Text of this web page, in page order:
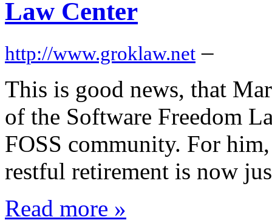
Law Center
http://www.groklaw.net –
This is good news, that
of the Software Freedom
FOSS community. For
restful retirement is now
Read more »